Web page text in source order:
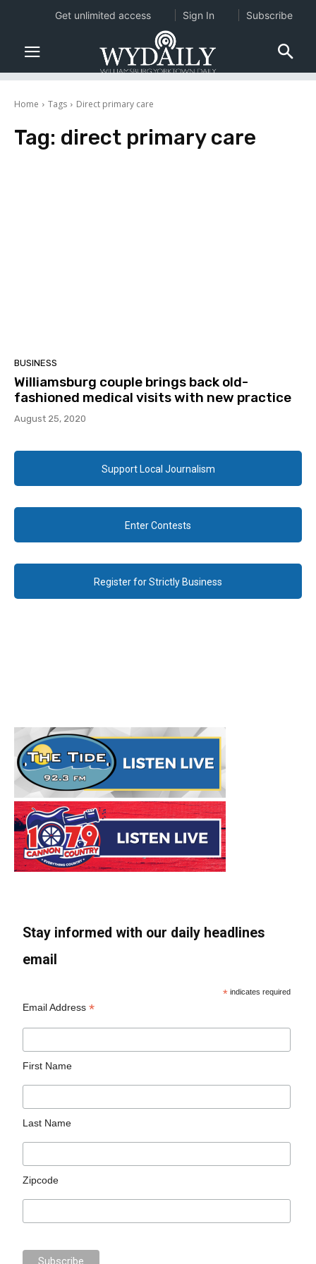
Home Tags Direct primary care
Tag: direct primary care
BUSINESS
Williamsburg couple brings back old-
fashioned medical visits with new practice
August 25, 2020
Support Local Journalism
Enter Contests
Register for Strictly Business
Stay informed with our daily headlines
email
* indicates required
Email Address*
First Name
Last Name
Zipcode
Get unlimited access Sign In Subscribe